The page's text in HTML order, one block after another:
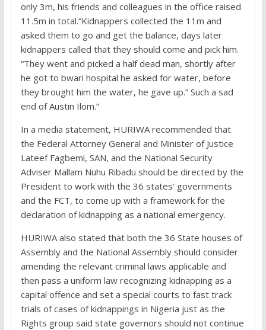
only 3m, his friends and colleagues in the office raised
11.5m in total.“Kidnappers collected the 11m and
asked them to go and get the balance, days later
kidnappers called that they should come and pick him.
“They went and picked a half dead man, shortly after
he got to bwari hospital he asked for water, before
they brought him the water, he gave up.” Such a sad
end of Austin Ilom.”
In a media statement, HURIWA recommended that
the Federal Attorney General and Minister of Justice
Lateef Fagbemi, SAN, and the National Security
Adviser Mallam Nuhu Ribadu should be directed by the
President to work with the 36 states’ governments
and the FCT, to come up with a framework for the
declaration of kidnapping as a national emergency.
HURIWA also stated that both the 36 State houses of
Assembly and the National Assembly should consider
amending the relevant criminal laws applicable and
then pass a uniform law recognizing kidnapping as a
capital offence and set a special courts to fast track
trials of cases of kidnappings in Nigeria just as the
Rights group said state governors should not continue